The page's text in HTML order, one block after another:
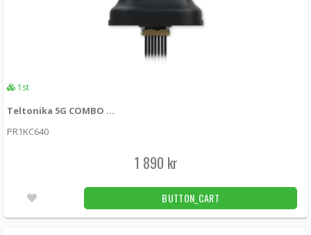
1st
Teltonika 5G COMBO MIMO MOBILE/GNSS/WIFI ROOF SMA ANTENNA
PR1KC640
1 890 kr
BUTTON_CART